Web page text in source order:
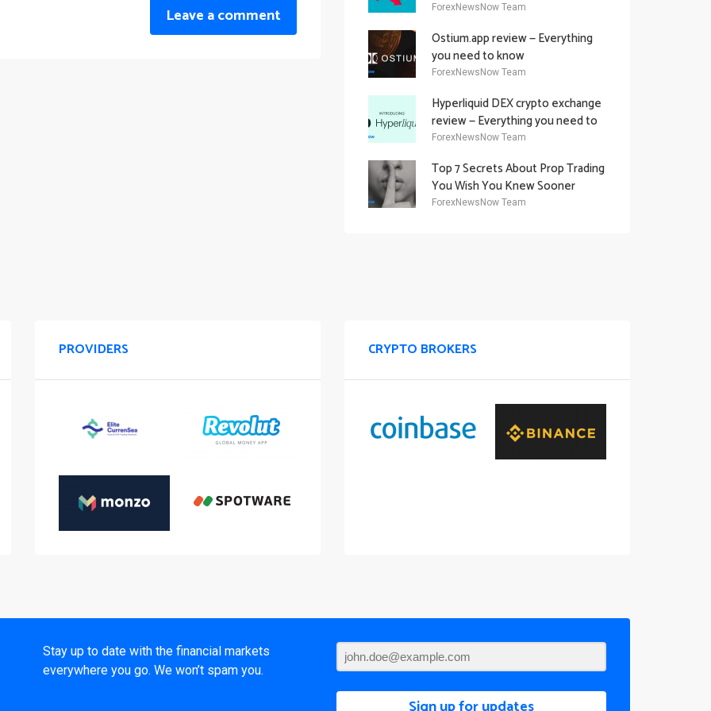
Leave a comment
Academy Offering
ForexNewsNow Team
Ostium.app review — Everything
you need to know
ForexNewsNow Team
Hyperliquid DEX crypto exchange
review — Everything you need to
know
ForexNewsNow Team
Top 7 Secrets About Prop Trading
You Wish You Knew Sooner
ForexNewsNow Team
PROVIDERS CRYPTO BROKERS
Stay up to date with the financial markets
everywhere you go. We won’t spam you.